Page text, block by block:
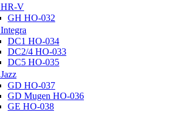
HR-V
GH HO-032
Integra
DC1 HO-034
DC2/4 HO-033
DC5 HO-035
Jazz
GD HO-037
GD Mugen HO-036
GE HO-038